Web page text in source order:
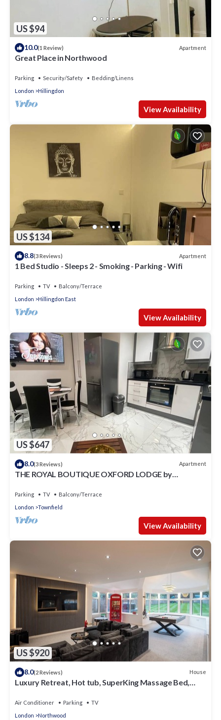
US $94
10.0(1 Review) Apartment
Great Place in Northwood
Parking Security/Safety
Bedding/Linens
London
Hillingdon
View Availability
US $134
8.8(3 Reviews) Apartment
1 Bed Studio - Sleeps 2 - Smoking - Parking - Wifi
Parking TV
Balcony/Terrace
London
Hillingdon East
View Availability
US $647
8.0(3 Reviews) Apartment
THE ROYAL BOUTIQUE OXFORD LODGE by
Parking TV
Balcony/Terrace
London
Townfield
View Availability
US $920
8.0(2 Reviews) House
Luxury Retreat, Hot tub, SuperKing Massage Bed,
Air Conditioner Parking
TV
London
Northwood